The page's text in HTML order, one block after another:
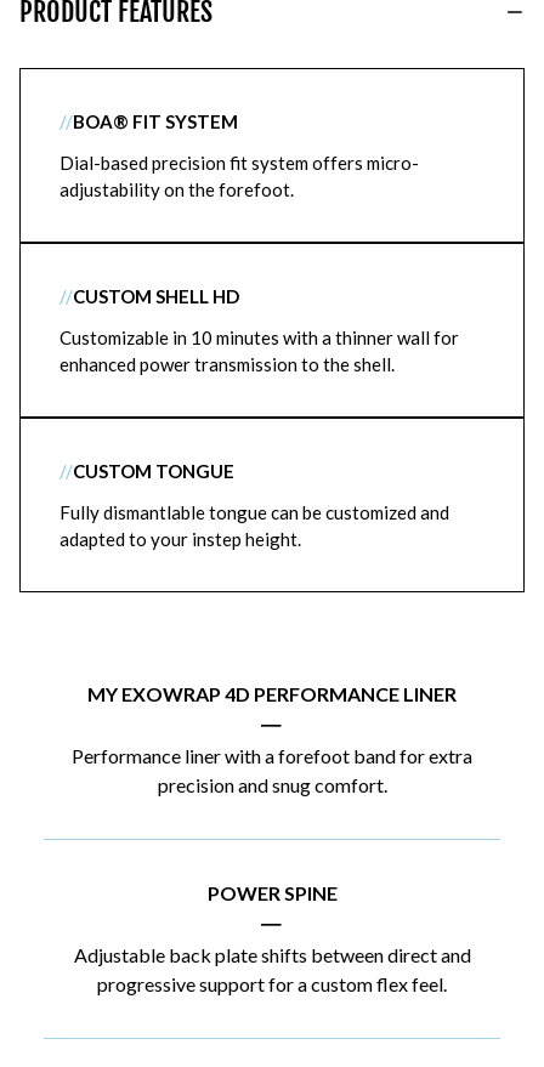
PRODUCT FEATURES
//BOA® FIT SYSTEM
Dial-based precision fit system offers micro-
adjustability on the forefoot.
//CUSTOM SHELL HD
Customizable in 10 minutes with a thinner wall for
enhanced power transmission to the shell.
//CUSTOM TONGUE
Fully dismantlable tongue can be customized and
adapted to your instep height.
MY EXOWRAP 4D PERFORMANCE LINER
|
Performance liner with a forefoot band for extra
precision and snug comfort.
POWER SPINE
|
Adjustable back plate shifts between direct and
progressive support for a custom flex feel.